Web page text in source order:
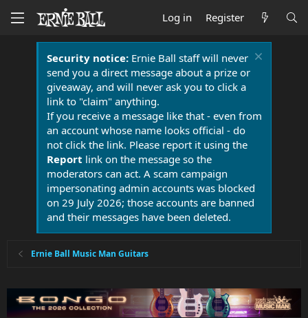
Log in Register
Security notice:Ernie Ball staff will never
send you a direct message about a prize or
giveaway, and will never ask you to click a
link to "claim" anything.
If you receive a message like that - even from
an account whose name looks official - do
not click the link. Please report it using the
Report link on the message so the
moderators can act. A scam campaign
impersonating admin accounts was blocked
on 29 July 2026; those accounts are banned
and their messages have been deleted.
Ernie Ball Music Man Guitars